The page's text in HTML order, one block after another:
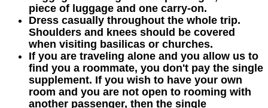
piece of luggage and one carry-on.
Dress casually throughout the whole trip.
Shoulders and knees should be covered
when visiting basilicas or churches.
If you are traveling alone and you allow us to
find you a roommate, you don't pay the single
supplement. If you wish to have your own
room and you are not open to rooming with
another passenger, then the single